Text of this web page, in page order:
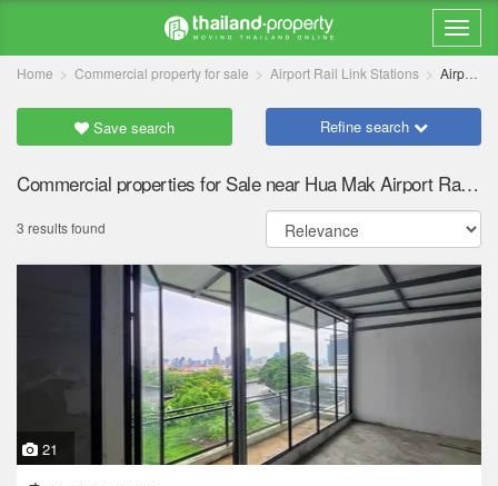
Home Commercial property for sale Airport Rail Link Stations Airport Rail Link Hua Mak
Save search Refine search
Commercial properties for Sale near Hua Mak Airport Rail Link station
3 results found
21